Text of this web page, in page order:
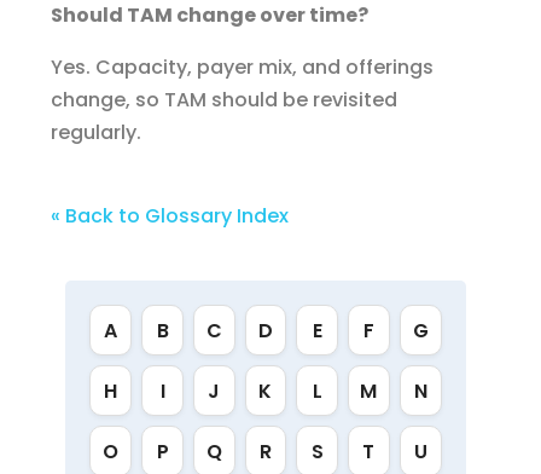
Should TAM change over time?
Yes. Capacity, payer mix, and offerings
change, so TAM should be revisited
regularly.
« Back to Glossary Index
A B C D E F G
H I J K L M N
O P Q R S T U